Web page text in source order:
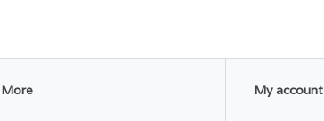
More My account